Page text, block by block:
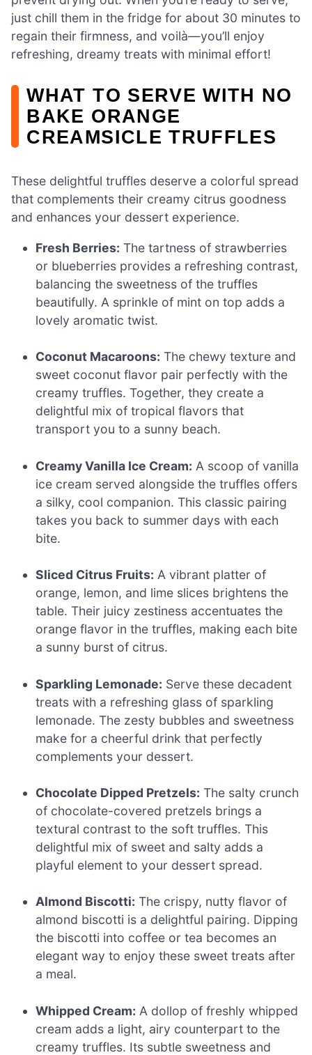
just chill them in the fridge for about 30 minutes to
regain their firmness, and voilà—you’ll enjoy
refreshing, dreamy treats with minimal effort!
WHAT TO SERVE WITH NO
BAKE ORANGE
CREAMSICLE TRUFFLES
These delightful truffles deserve a colorful spread
that complements their creamy citrus goodness
and enhances your dessert experience.
Fresh Berries: The tartness of strawberries
or blueberries provides a refreshing contrast,
balancing the sweetness of the truffles
beautifully. A sprinkle of mint on top adds a
lovely aromatic twist.
Coconut Macaroons: The chewy texture and
sweet coconut flavor pair perfectly with the
creamy truffles. Together, they create a
delightful mix of tropical flavors that
transport you to a sunny beach.
Creamy Vanilla Ice Cream: A scoop of vanilla
ice cream served alongside the truffles offers
a silky, cool companion. This classic pairing
takes you back to summer days with each
bite.
Sliced Citrus Fruits: A vibrant platter of
orange, lemon, and lime slices brightens the
table. Their juicy zestiness accentuates the
orange flavor in the truffles, making each bite
a sunny burst of citrus.
Sparkling Lemonade: Serve these decadent
treats with a refreshing glass of sparkling
lemonade. The zesty bubbles and sweetness
make for a cheerful drink that perfectly
complements your dessert.
Chocolate Dipped Pretzels: The salty crunch
of chocolate-covered pretzels brings a
textural contrast to the soft truffles. This
delightful mix of sweet and salty adds a
playful element to your dessert spread.
Almond Biscotti: The crispy, nutty flavor of
almond biscotti is a delightful pairing. Dipping
the biscotti into coffee or tea becomes an
elegant way to enjoy these sweet treats after
a meal.
Whipped Cream: A dollop of freshly whipped
cream adds a light, airy counterpart to the
creamy truffles. Its subtle sweetness and